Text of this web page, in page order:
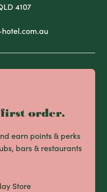
4107
first order.
earn points & perks
bars & restaurants
Store